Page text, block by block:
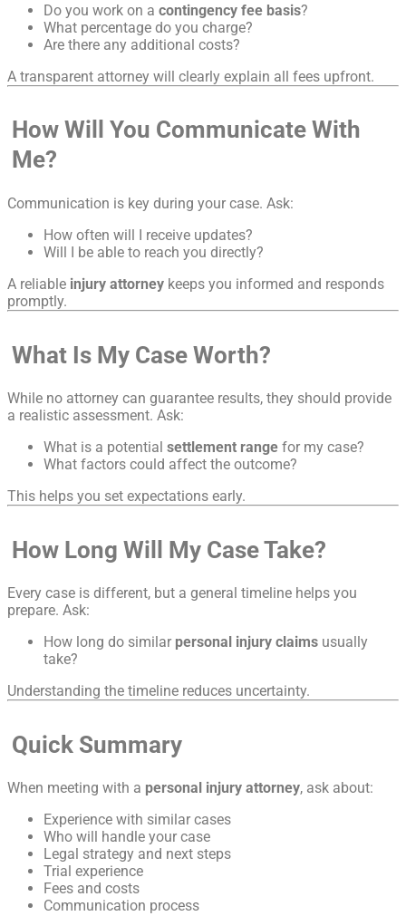
Do you work on a contingency fee basis?
What percentage do you charge?
Are there any additional costs?
A transparent attorney will clearly explain all fees upfront.
How Will You Communicate With
Me?
Communication is key during your case. Ask:
How often will I receive updates?
Will I be able to reach you directly?
A reliable injury attorney keeps you informed and responds
promptly.
What Is My Case Worth?
While no attorney can guarantee results, they should provide
a realistic assessment. Ask:
What is a potential settlement range for my case?
What factors could affect the outcome?
This helps you set expectations early.
How Long Will My Case Take?
Every case is different, but a general timeline helps you
prepare. Ask:
How long do similar personal injury claims usually
take?
Understanding the timeline reduces uncertainty.
Quick Summary
When meeting with a personal injury attorney, ask about:
Experience with similar cases
Who will handle your case
Legal strategy and next steps
Trial experience
Fees and costs
Communication process